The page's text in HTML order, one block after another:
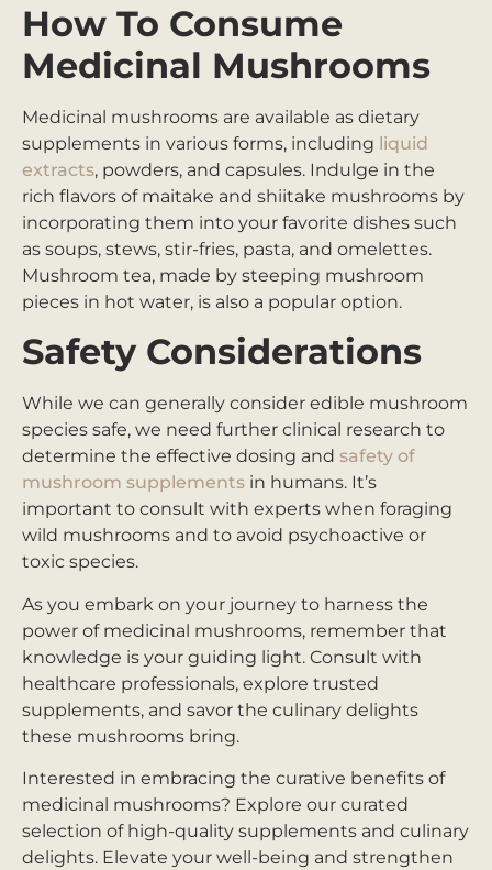
How To Consume
Medicinal Mushrooms
Medicinal mushrooms are available as dietary
supplements in various forms, including liquid
extracts, powders, and capsules. Indulge in the
rich flavors of maitake and shiitake mushrooms by
incorporating them into your favorite dishes such
as soups, stews, stir-fries, pasta, and omelettes.
Mushroom tea, made by steeping mushroom
pieces in hot water, is also a popular option.
Safety Considerations
While we can generally consider edible mushroom
species safe, we need further clinical research to
determine the effective dosing and safety of
mushroom supplements in humans. It’s
important to consult with experts when foraging
wild mushrooms and to avoid psychoactive or
toxic species.
As you embark on your journey to harness the
power of medicinal mushrooms, remember that
knowledge is your guiding light. Consult with
healthcare professionals, explore trusted
supplements, and savor the culinary delights
these mushrooms bring.
Interested in embracing the curative benefits of
medicinal mushrooms? Explore our curated
selection of high-quality supplements and culinary
delights. Elevate your well-being and strengthen